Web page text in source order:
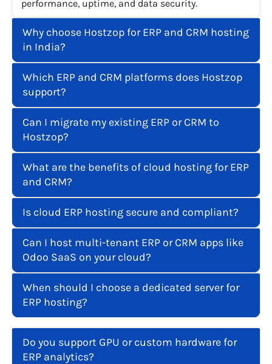
performance, uptime, and data security.
Why choose Hostzop for ERP and CRM hosting
in India?
Which ERP and CRM platforms does Hostzop
support?
Can I migrate my existing ERP or CRM to
Hostzop?
What are the benefits of cloud hosting for ERP
and CRM?
Is cloud ERP hosting secure and compliant?
Can I host multi-tenant ERP or CRM apps like
Odoo SaaS on your cloud?
When should I choose a dedicated server for
ERP hosting?
Do you support GPU or custom hardware for
ERP analytics?